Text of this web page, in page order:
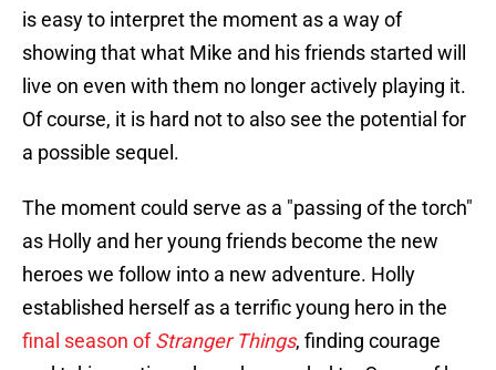
is easy to interpret the moment as a way of
showing that what Mike and his friends started will
live on even with them no longer actively playing it.
Of course, it is hard not to also see the potential for
a possible sequel.
The moment could serve as a "passing of the torch"
as Holly and her young friends become the new
heroes we follow into a new adventure. Holly
established herself as a terrific young hero in the
final season ofStranger Things, finding courage